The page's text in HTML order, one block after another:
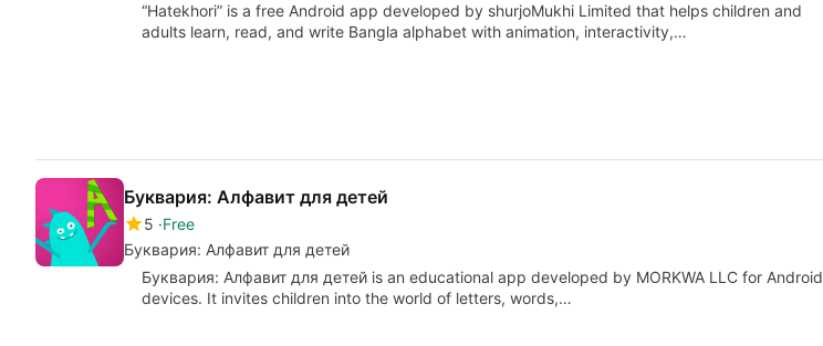
“Hatekhori” is a free Android app developed by shurjoMukhi Limited that helps children and
adults learn, read, and write Bangla alphabet with animation, interactivity,…
Буквария: Алфавит для детей
5 Free
Буквария: Алфавит для детей
Буквария: Алфавит для детей is an educational app developed by MORKWA LLC for Android
devices. It invites children into the world of letters, words,…